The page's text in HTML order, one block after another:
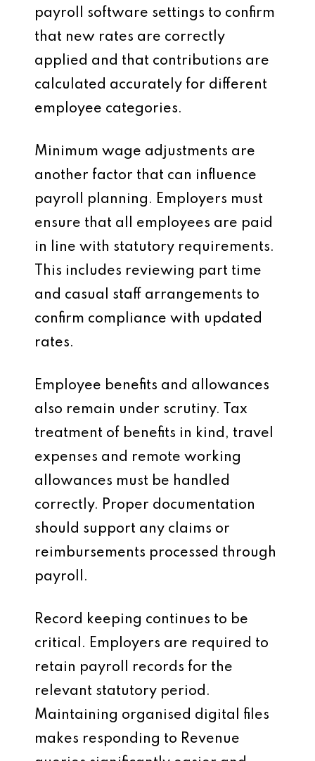
payroll software settings to confirm
that new rates are correctly
applied and that contributions are
calculated accurately for different
employee categories.
Minimum wage adjustments are
another factor that can influence
payroll planning. Employers must
ensure that all employees are paid
in line with statutory requirements.
This includes reviewing part time
and casual staff arrangements to
confirm compliance with updated
rates.
Employee benefits and allowances
also remain under scrutiny. Tax
treatment of benefits in kind, travel
expenses and remote working
allowances must be handled
correctly. Proper documentation
should support any claims or
reimbursements processed through
payroll.
Record keeping continues to be
critical. Employers are required to
retain payroll records for the
relevant statutory period.
Maintaining organised digital files
makes responding to Revenue